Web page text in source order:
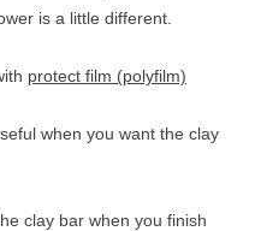
is a little different.
protect film (polyfilm)
when you want the clay
clay bar when you finish